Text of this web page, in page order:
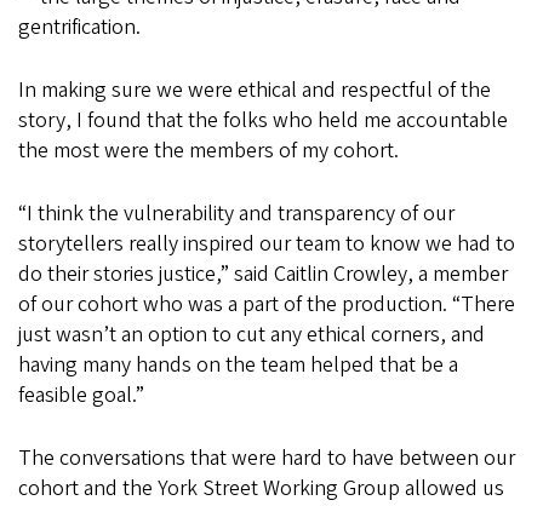
gentrification.
In making sure we were ethical and respectful of the
story, I found that the folks who held me accountable
the most were the members of my cohort.
“I think the vulnerability and transparency of our
storytellers really inspired our team to know we had to
do their stories justice,” said Caitlin Crowley, a member
of our cohort who was a part of the production. “There
just wasn’t an option to cut any ethical corners, and
having many hands on the team helped that be a
feasible goal.”
The conversations that were hard to have between our
cohort and the York Street Working Group allowed us